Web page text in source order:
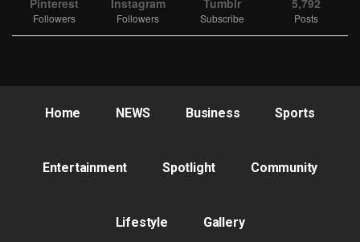
Followers Followers Subscribe Posts
Home NEWS Business Sports
Entertainment Spotlight Community
Lifestyle Gallery